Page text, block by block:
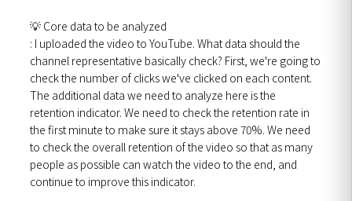
💡 Core data to be analyzed
: I uploaded the video to YouTube. What data should the
channel representative basically check? First, we're going to
check the number of clicks we've clicked on each content.
The additional data we need to analyze here is the
retention indicator. We need to check the retention rate in
the first minute to make sure it stays above 70%. We need
to check the overall retention of the video so that as many
people as possible can watch the video to the end, and
continue to improve this indicator.